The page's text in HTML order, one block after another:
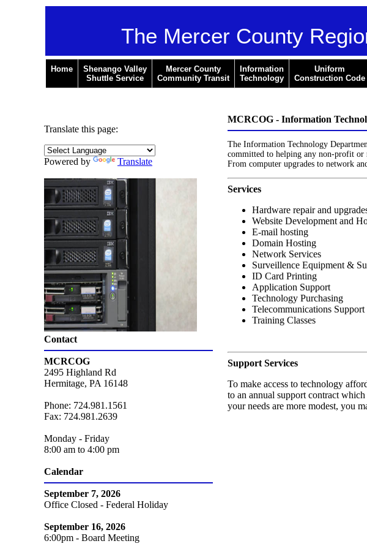
The Mercer County
Home
Shenango Valley
Shuttle Service
Mercer County
Community Transit
Information
Technology
Uniform
Construction Code
Translate this page:
Powered by Translate
Contact
MCRCOG
2495 Highland Rd
Hermitage, PA 16148
Phone: 724.981.1561
Fax: 724.981.2639
Monday - Friday
8:00 am to 4:00 pm
Calendar
September 7, 2026
Office Closed - Federal Holiday
September 16, 2026
6:00pm - Board Meeting
MCRCOG - Information
The Information Technology
committed to helping any non-profit
From computer upgrades to network
Services
Hardware repair and
Website Development and
E-mail hosting
Domain Hosting
Network Services
Surveillence Equipment &
ID Card Printing
Application Support
Technology Purchasing
Telecommunications Support
Training Classes
Support Services
To make access to technology
to an annual support contract
your needs are more modest, you